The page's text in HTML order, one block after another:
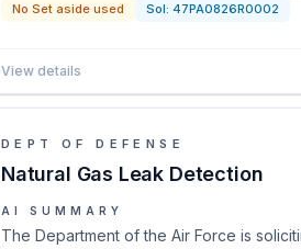
No Set aside used
Sol: 47PA0826R0002
View details
DEPT OF DEFENSE
Natural Gas Leak Detection
AI SUMMARY
The Department of the Air Force is